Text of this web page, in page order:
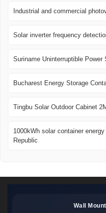
Industrial and commercial
Solar inverter frequency
Suriname Uninterruptible
Bucharest Energy Storage
Tingbu Solar Outdoor Cabinet
1000kWh solar container
Republic
Wall